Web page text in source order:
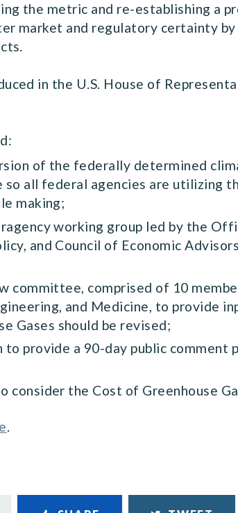
the metric and re-establishing a
market and regulatory certainty
in the U.S. House of
of the federally determined
so all federal agencies are utilizing
making;
working group led by the
and Council of Economic
committee, comprised of 10
and Medicine, to provide
Gases should be revised;
provide a 90-day public comment
consider the Cost of Greenhouse
.